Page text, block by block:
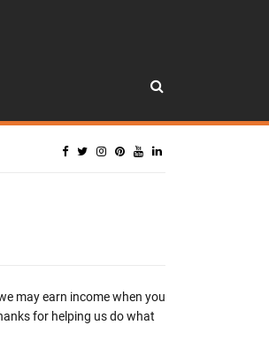
may earn income when you
for helping us do what